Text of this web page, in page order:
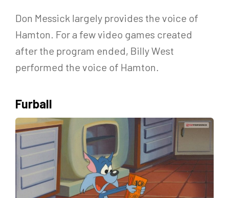
Don Messick largely provides the voice of
Hamton. For a few video games created
after the program ended, Billy West
performed the voice of Hamton.
Furball